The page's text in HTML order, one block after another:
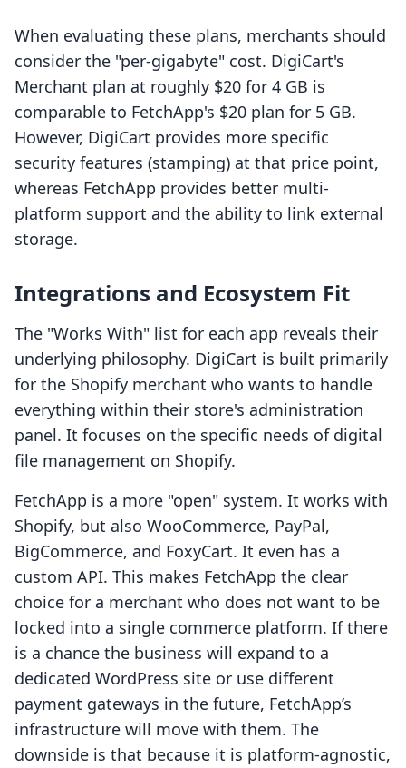
When evaluating these plans, merchants should
consider the "per-gigabyte" cost. DigiCart's
Merchant plan at roughly $20 for 4 GB is
comparable to FetchApp's $20 plan for 5 GB.
However, DigiCart provides more specific
security features (stamping) at that price point,
whereas FetchApp provides better multi-
platform support and the ability to link external
storage.
Integrations and Ecosystem Fit
The "Works With" list for each app reveals their
underlying philosophy. DigiCart is built primarily
for the Shopify merchant who wants to handle
everything within their store's administration
panel. It focuses on the specific needs of digital
file management on Shopify.
FetchApp is a more "open" system. It works with
Shopify, but also WooCommerce, PayPal,
BigCommerce, and FoxyCart. It even has a
custom API. This makes FetchApp the clear
choice for a merchant who does not want to be
locked into a single commerce platform. If there
is a chance the business will expand to a
dedicated WordPress site or use different
payment gateways in the future, FetchApp’s
infrastructure will move with them. The
downside is that because it is platform-agnostic,